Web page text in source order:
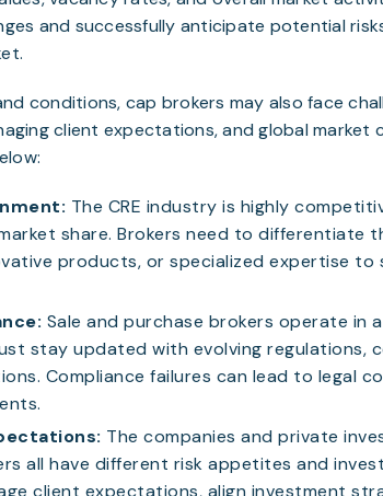
and successfully anticipate potential
conditions, cap brokers may also face
client expectations, and global market
The CRE industry is highly
share. Brokers need to differentiate
products, or specialized expertise
Sale and purchase brokers operate in
stay updated with evolving regulations,
Compliance failures can lead to legal
The companies and private
all have different risk appetites and
client expectations, align investment